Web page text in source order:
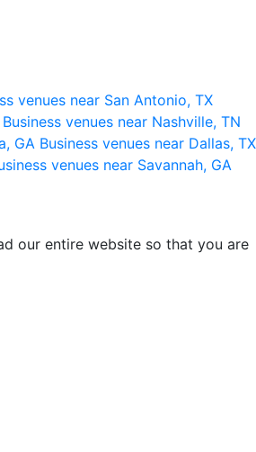
venues near San Antonio, TX
Business venues near Nashville, TN
GA Business venues near Dallas, TX
venues near Savannah, GA
our entire website so that you are